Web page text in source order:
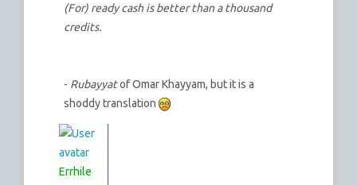
(For) ready cash is better than a thousand
credits.
- Rubayyatof Omar Khayyam, but it is a
shoddy translation
Errhile